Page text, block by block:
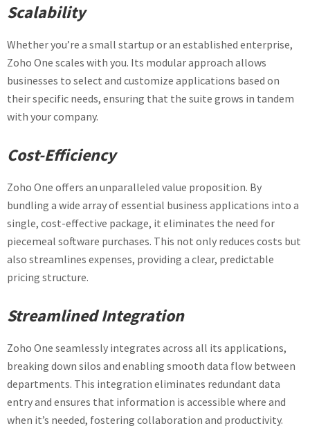
Scalability
Whether you’re a small startup or an established enterprise,
Zoho One scales with you. Its modular approach allows
businesses to select and customize applications based on
their specific needs, ensuring that the suite grows in tandem
with your company.
Cost-Efficiency
Zoho One offers an unparalleled value proposition. By
bundling a wide array of essential business applications into a
single, cost-effective package, it eliminates the need for
piecemeal software purchases. This not only reduces costs but
also streamlines expenses, providing a clear, predictable
pricing structure.
Streamlined Integration
Zoho One seamlessly integrates across all its applications,
breaking down silos and enabling smooth data flow between
departments. This integration eliminates redundant data
entry and ensures that information is accessible where and
when it’s needed, fostering collaboration and productivity.